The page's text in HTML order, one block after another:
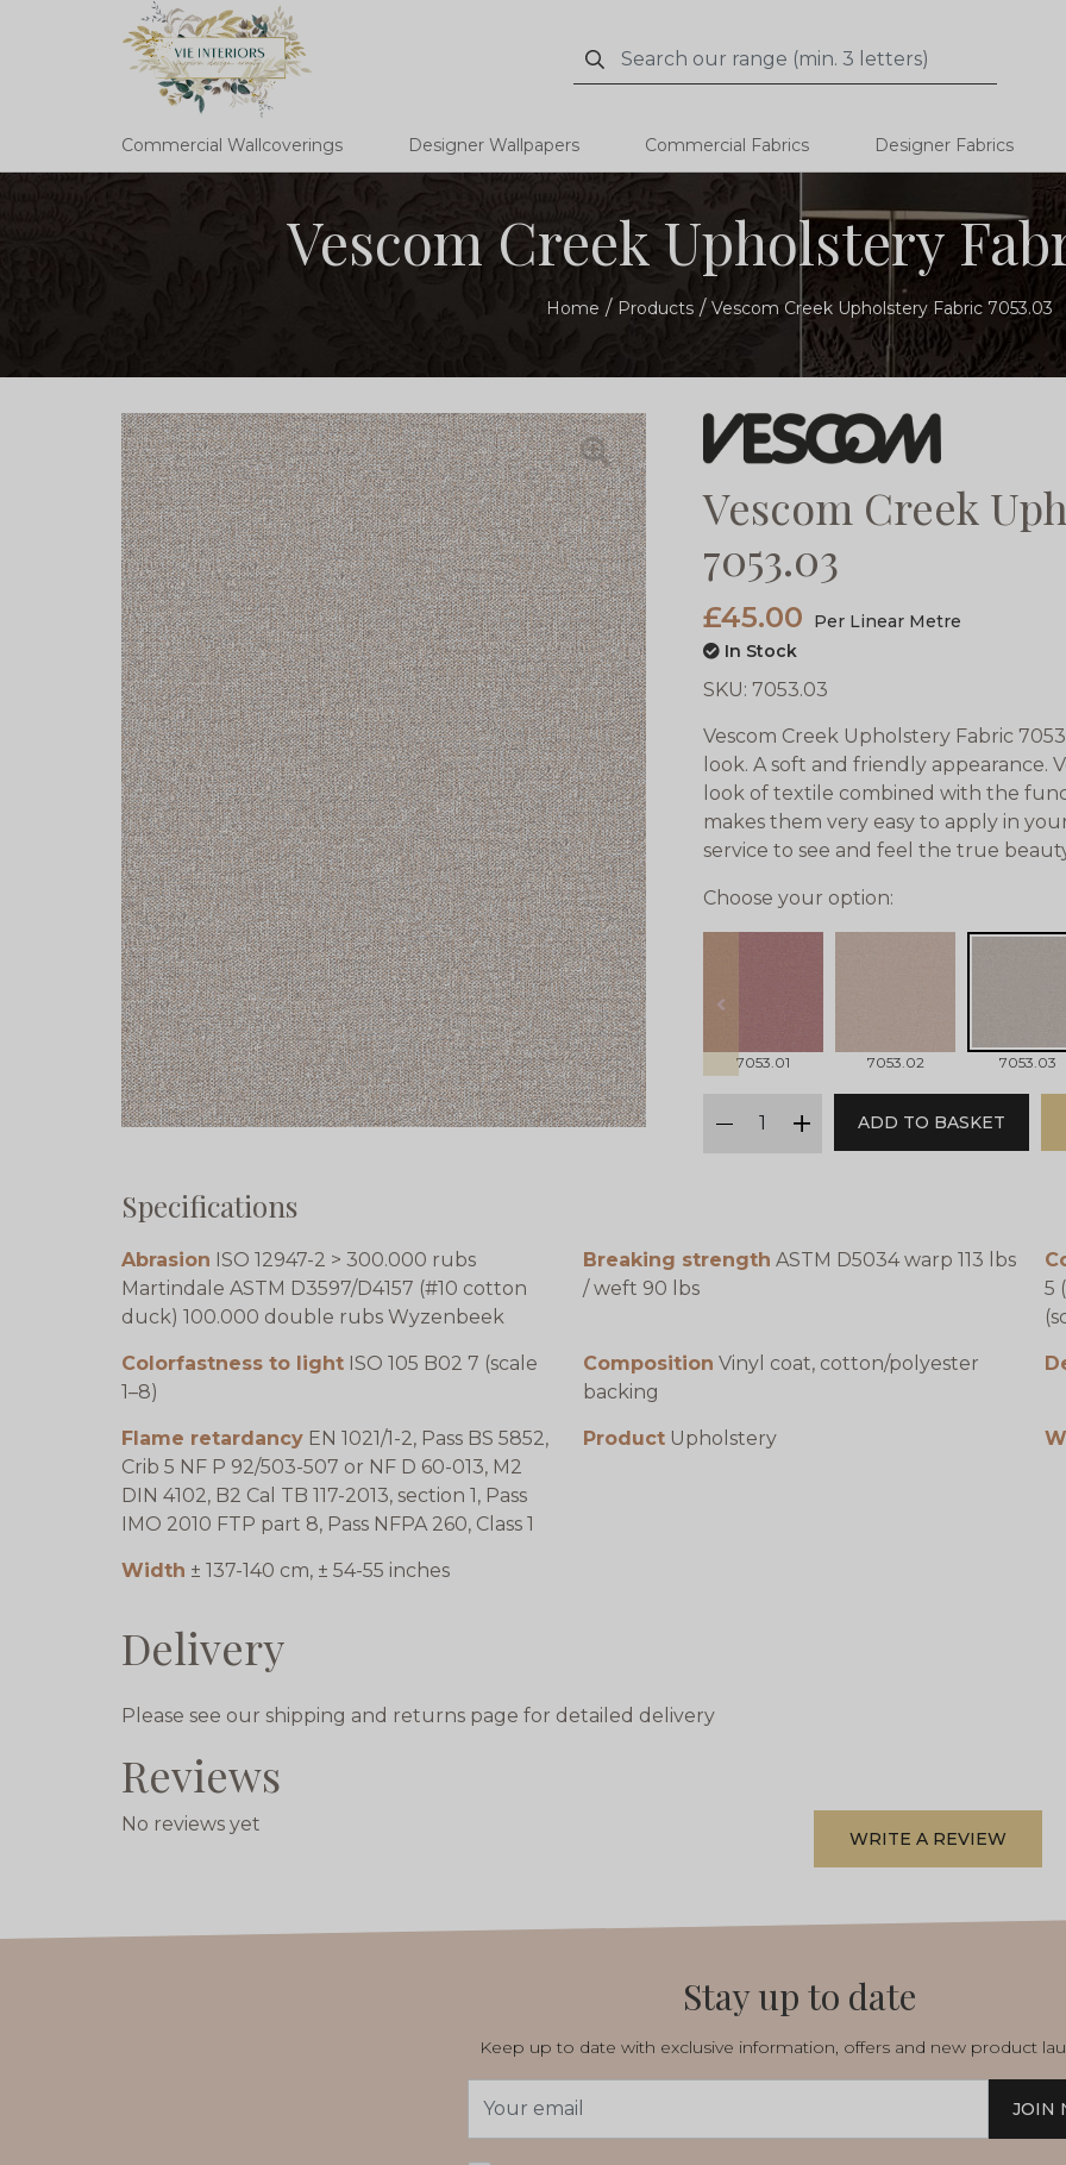
Search
Search
Commercial Wallcoverings Designer Wallpapers Commercial Fabrics Designer Fabrics
Vescom Creek Upholstery
Home Products Vescom Creek Upholstery Fabric 7053.03
Vescom Creek
7053.03
£45.00
Per Linear Metre
In Stock
SKU: 7053.03
Vescom Creek Upholstery Fabric
look. A soft and friendly appearance.
look of textile combined with the
makes them very easy to apply in
service to see and feel the true
Choose your option:
prev
7053.01 7053.02 7053.03
minus
plus
ADD TO BASKET
Specifications
Abrasion ISO 12947-2 > 300.000 rubs
Martindale ASTM D3597/D4157 (#10 cotton
duck) 100.000 double rubs Wyzenbeek
Breaking strength ASTM D5034 warp 113 lbs
/ weft 90 lbs
5
Colorfastness to light ISO 105 B02 7 (scale
1–8)
Composition Vinyl coat, cotton/polyester
backing
Flame retardancy EN 1021/1-2, Pass BS 5852,
Crib 5 NF P 92/503-507 or NF D 60-013, M2
DIN 4102, B2 Cal TB 117-2013, section 1, Pass
IMO 2010 FTP part 8, Pass NFPA 260, Class 1
Product Upholstery
Width ± 137-140 cm, ± 54-55 inches
Delivery
Please see our shipping and returns page for detailed delivery
Reviews
No reviews yet
WRITE A REVIEW
Stay up to date
Keep up to date with exclusive information, offers and new product
Address
JOIN